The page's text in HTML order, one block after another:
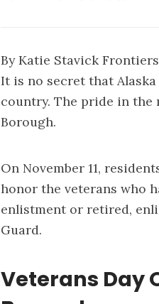
By Katie Stavick
It is no secret that
country. The pride in the
Borough.
On November 11,
honor the veterans who
enlistment or retired,
Guard.
Veterans Day